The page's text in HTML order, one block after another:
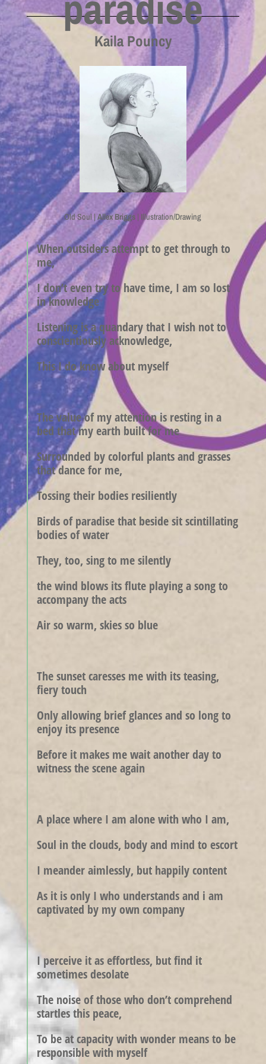
Kaila Pouncy
Old Soul |Allex Briggs | Illustration/Drawing
When outsiders attempt to get through to
me,
I don’t even try to have time, I am so lost
in knowledge
Listening is a quandary that I wish not to
conscientiously acknowledge,
This I do know about myself
The value of my attention is resting in a
bed that my earth built for me
Surrounded by colorful plants and grasses
that dance for me,
Tossing their bodies resiliently
Birds of paradise that beside sit scintillating
bodies of water
They, too, sing to me silently
the wind blows its flute playing a song to
accompany the acts
Air so warm, skies so blue
The sunset caresses me with its teasing,
fiery touch
Only allowing brief glances and so long to
enjoy its presence
Before it makes me wait another day to
witness the scene again
A place where I am alone with who I am,
Soul in the clouds, body and mind to escort
I meander aimlessly, but happily content
As it is only I who understands and i am
captivated by my own company
I perceive it as effortless, but find it
sometimes desolate
The noise of those who don’t comprehend
startles this peace,
To be at capacity with wonder means to be
responsible with myself